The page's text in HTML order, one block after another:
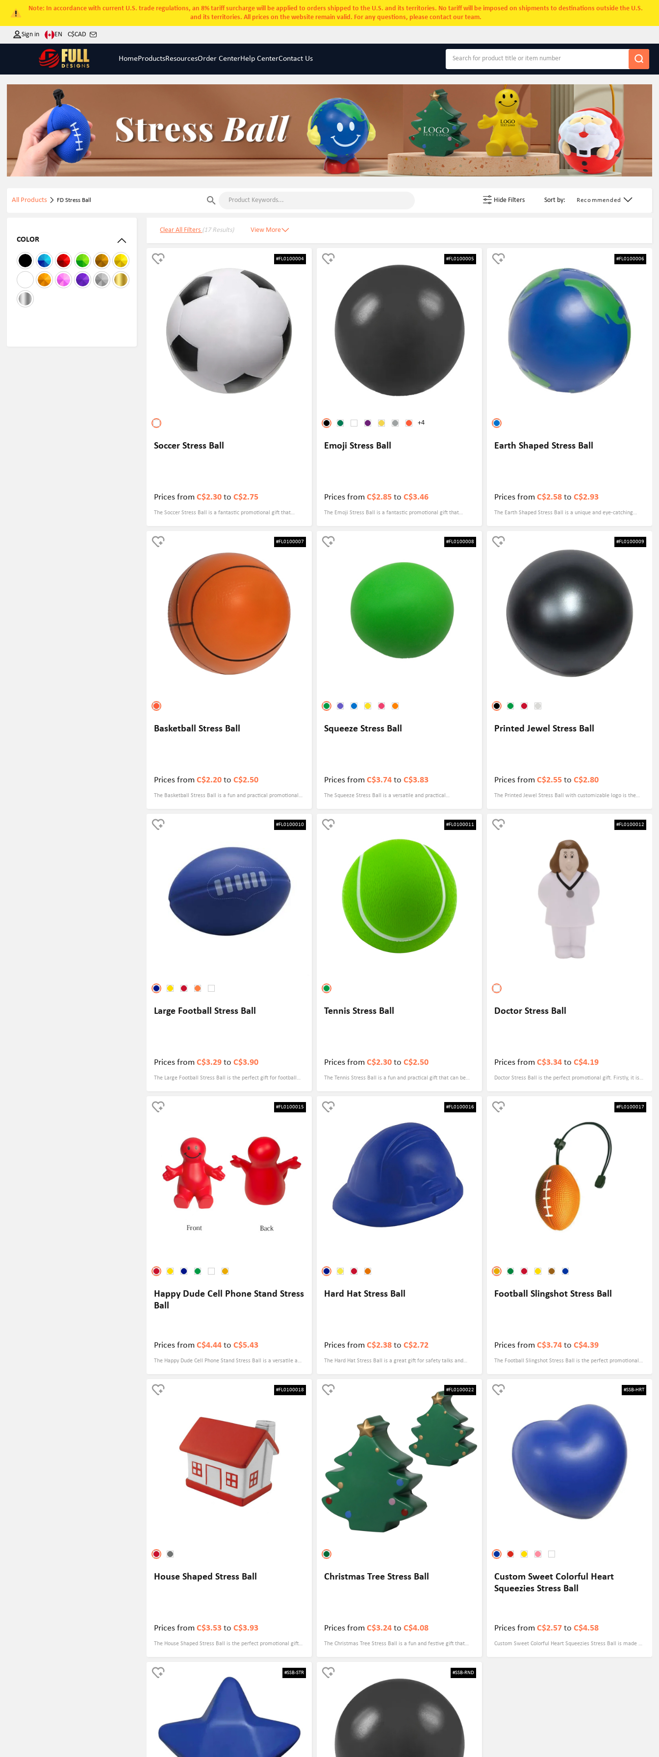
Note: In accordance with current U.S. trade regulations, an 8% tariff surcharge will be applied to orders shipped to the U.S. and its territories. No tariff will be imposed on shipments to destinations outside the U.S.
and its territories. All prices on the website remain valid. For any questions, please contact our team.
Sign in EN C$CAD
HomeProductsResourcesOrder CenterHelp CenterContact Us
All Products FD Stress Ball Hide Filters Sort by: Recommended
COLOR
Clear All Filters (17 Results) View More
#FL0100004
Soccer Stress Ball
Prices from C$2.30to C$2.75
The Soccer Stress Ball is a fantastic promotional gift that
stress and tension while also promoting your brand with a
customized logo. This makes it an ideal giveaway for events
and tournaments, where participants can enjoy a game of
soccer and take home a useful and memorable souvenir.
#FL0100005
+4
Emoji Stress Ball
Prices from C$2.85to C$3.46
The Emoji Stress Ball is a fantastic promotional gift that
design, it appeals to people of all ages and can bring a smile
to anyone's face. Not only is it a great stress reliever, but it
dexterity. This makes it a versatile giveaway that can be
enjoyed by employees, clients, or event attendees.
#FL0100006
Earth Shaped Stress Ball
Prices from C$2.58 to C$2.93
The Earth Shaped Stress Ball is a unique and eye-catching
making it a great choice for trade shows and corporate
events. This fun and practical item is not only a stress reliever,
but also serves as a reminder of your brand every time it is
#FL0100007
Basketball Stress Ball
Prices from C$2.20to C$2.50
The Basketball Stress Ball is a fun and practical promotional
item to promote your game. Whether you are a sports team,
a basketball event organizer, or a sports equipment
visibility and engage with your target audience.
#FL0100008
Squeeze Stress Ball
Prices from C$3.74to C$3.83
The Squeeze Stress Ball is a versatile and practical
making it an ideal option for any event. Whether you are
looking to promote your brand at a trade show, corporate
event, or even as a giveaway for employees or clients, the
Squeeze Stress Ball is a great choice.
#FL0100009
Printed Jewel Stress Ball
Prices from C$2.55 to C$2.80
The Printed Jewel Stress Ball with customizable logo is the
lasting impression. The vibrant colors and unique design of
the stress ball will instantly catch the eye of potential
customers, while the customizable logo ensures that your
brand will be front and center.
#FL0100010
Large Football Stress Ball
Prices from C$3.29to C$3.90
The Large Football Stress Ball is the perfect gift for football
team spirit or just looking for a fun way to relieve stress
during intense game moments, this stress ball is sure to be a
#FL0100011
Tennis Stress Ball
Prices from C$2.30to C$2.50
The Tennis Stress Ball is a fun and practical gift that can be
and events. This stress ball is designed to look like a tennis
ball, making it a great item for tennis enthusiasts. It is a great
way to relieve stress and tension while also promoting your
brand or event. Whether used as a giveaway at a tennis
tournament or as a promotional item at a sports event, this
stress ball is sure to be a hit with players and fans alike.
#FL0100012
Doctor Stress Ball
Prices from C$3.34 to C$4.19
Doctor Stress Ball is the perfect promotional gift. Firstly, it is a
stress and tension in a fun and playful way. Additionally, the
doctor design adds a unique and memorable touch to the gift,
making it stand out from traditional stress balls. Furthermore,
the stress ball can be customized with a company logo or
message, providing a great opportunity for brand exposure
#FL0100015
Happy Dude Cell Phone Stand Stress
Ball
Prices from C$4.44to C$5.43
The Happy Dude Cell Phone Stand Stress Ball is a versatile and
as both a stress ball and a cell phone stand makes it a
convenient and useful item to have on hand. In addition, its
businesses seeking the best experience.
#FL0100016
Hard Hat Stress Ball
Prices from C$2.38to C$2.72
The Hard Hat Stress Ball is a great gift for safety talks and
it also serves as a reminder of the importance of safety in the
workplace. Its vibrant color and hard hat design make it a fun
and eye-catching giveaway that is sure to leave a lasting
impression on attendees.
#FL0100017
Football Slingshot Stress Ball
Prices from C$3.74 to C$4.39
The Football Slingshot Stress Ball is the perfect promotional
add your company logo or slogan to the stress ball, making it
a unique and memorable giveaway for clients, customers, or
employees. This fun and functional stress ball is sure to be a
hit with anyone who receives it, helping to increase brand
awareness and loyalty.
#FL0100018
House Shaped Stress Ball
Prices from C$3.53to C$3.93
The House Shaped Stress Ball is the perfect promotional gift
symbol for a real estate company, and it can help to reinforce
brand recognition among potential clients. With its soft and
squeezable design and creative customizable logo, this stress
ball is sure to be a hit at any event.
#FL0100022
Christmas Tree Stress Ball
Prices from C$3.24to C$4.08
The Christmas Tree Stress Ball is a fun and festive gift that
design makes it a great conversation starter and a memorable
giveaway for clients, employees, or customers. Not only does
it provide stress relief, but it also serves as a decorative item
for the holiday season. With your logo or message imprinted
on the stress ball, it will serve as a constant promote Your
Brand.
#SSB-HRT
Custom Sweet Colorful Heart
Squeezies Stress Ball
Prices from C$2.57 to C$4.58
Custom Sweet Colorful Heart Squeezies Stress Ball is made of
#SSB-STR #SSB-RND